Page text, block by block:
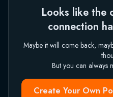
Looks like the
connection
Maybe it will come back,
But you can always
Create Your Own